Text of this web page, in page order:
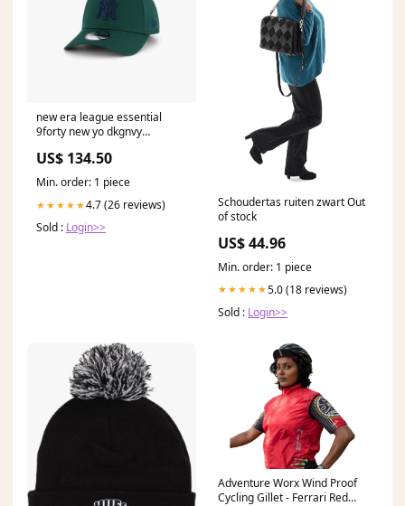
new era league essential
9forty new yo dkgnvy
US$ 134.50
Min. order: 1 piece
★★★★★4.7 (26 reviews)
Sold : Login>>
Schoudertas ruiten zwart Out
of stock
US$ 44.96
Min. order: 1 piece
★★★★★5.0 (18 reviews)
Sold : Login>>
Adventure Worx Wind Proof
Cycling Gillet - Ferrari Red